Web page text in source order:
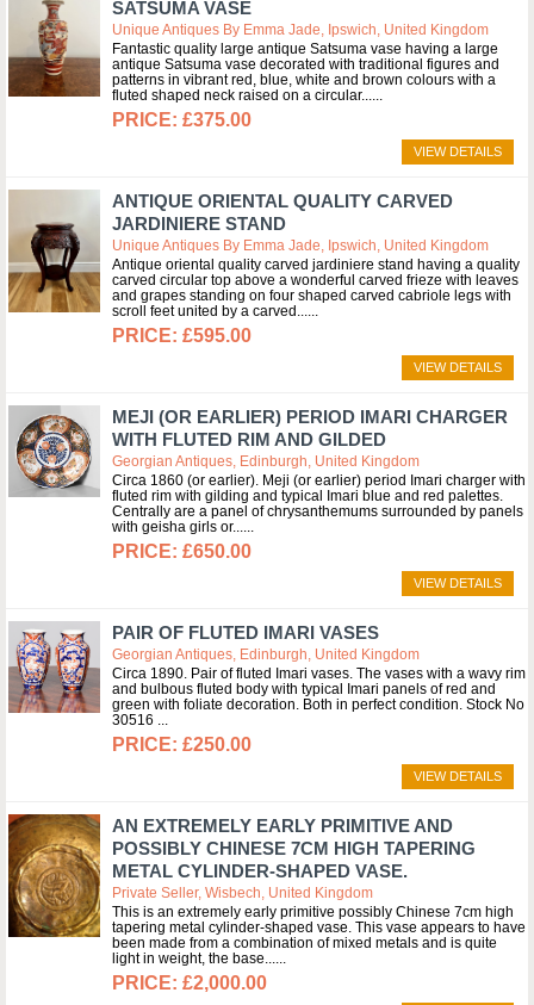
SATSUMA VASE
Unique Antiques By Emma Jade, Ipswich, United Kingdom
Fantastic quality large antique Satsuma vase having a large
antique Satsuma vase decorated with traditional figures and
patterns in vibrant red, blue, white and brown colours with a
fluted shaped neck raised on a circular...
£375.00
VIEW DETAILS
ANTIQUE ORIENTAL QUALITY CARVED
JARDINIERE STAND
Unique Antiques By Emma Jade, Ipswich, United Kingdom
Antique oriental quality carved jardiniere stand having a quality
carved circular top above a wonderful carved frieze with leaves
and grapes standing on four shaped carved cabriole legs with
scroll feet united by a carved...
£595.00
VIEW DETAILS
MEJI (OR EARLIER) PERIOD IMARI CHARGER
WITH FLUTED RIM AND GILDED
Georgian Antiques, Edinburgh, United Kingdom
Circa 1860 (or earlier). Meji (or earlier) period Imari charger with
fluted rim with gilding and typical Imari blue and red palettes.
Centrally are a panel of chrysanthemums surrounded by panels
with geisha girls or...
£650.00
VIEW DETAILS
PAIR OF FLUTED IMARI VASES
Georgian Antiques, Edinburgh, United Kingdom
Circa 1890. Pair of fluted Imari vases. The vases with a wavy rim
and bulbous fluted body with typical Imari panels of red and
green with foliate decoration. Both in perfect condition. Stock No
30516
£250.00
VIEW DETAILS
AN EXTREMELY EARLY PRIMITIVE AND
POSSIBLY CHINESE 7CM HIGH TAPERING
METAL CYLINDER-SHAPED VASE.
Private Seller, Wisbech, United Kingdom
This is an extremely early primitive possibly Chinese 7cm high
tapering metal cylinder-shaped vase. This vase appears to have
been made from a combination of mixed metals and is quite
light in weight, the base...
£2,000.00